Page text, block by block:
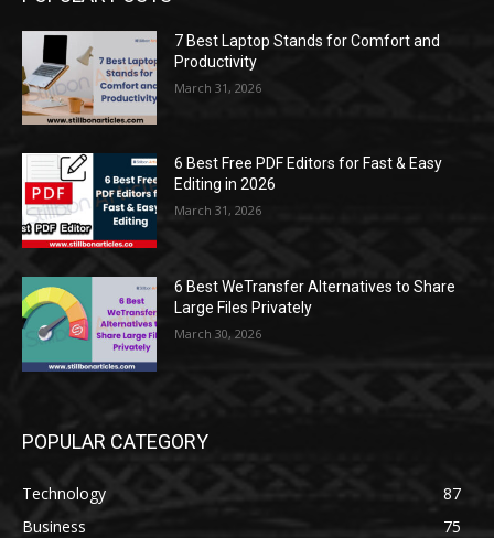
7 Best Laptop Stands for Comfort and
Productivity
March 31, 2026
6 Best Free PDF Editors for Fast & Easy
Editing in 2026
March 31, 2026
6 Best WeTransfer Alternatives to Share
Large Files Privately
March 30, 2026
POPULAR CATEGORY
Technology
87
Business
75